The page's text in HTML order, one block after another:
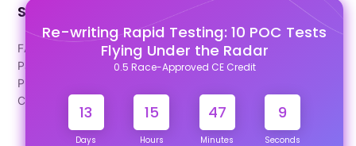
Re-writing Rapid Testing: 10 POC Tests
Flying Under the Radar
0.5 Race-Approved CE Credit
13
Days
15
Hours
47
Minutes
9
Seconds
Support
FAQ's
Pago Terms
Privacy Policy
Contact Us